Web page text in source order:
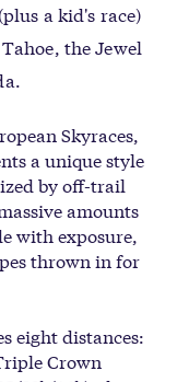
a kid's race)
the Jewel
Skyraces,
a unique style
by off-trail
amounts
with exposure,
thrown in for
eight distances:
Crown